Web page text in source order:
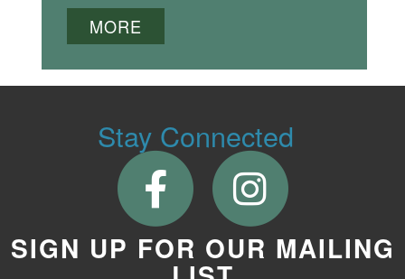
MORE
Stay Connected
SIGN UP FOR OUR MAILING